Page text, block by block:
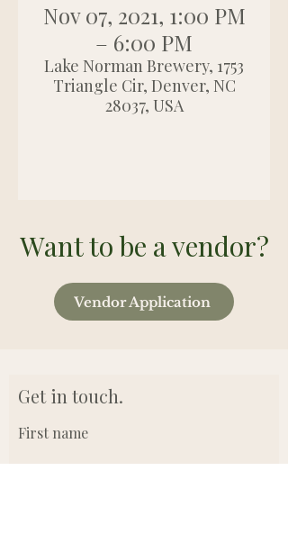
Nov 07, 2021, 1:00 PM
– 6:00 PM
Lake Norman Brewery, 1753
Triangle Cir, Denver, NC
28037, USA
Want to be a vendor?
Vendor Application
Get in touch.
First name